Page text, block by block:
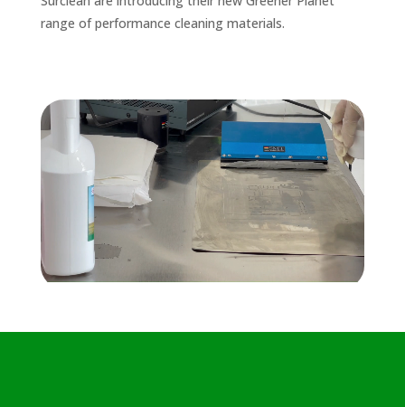
range of performance cleaning materials.